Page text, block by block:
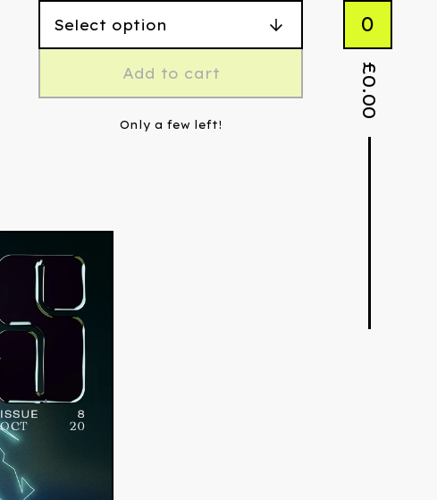
0
£
0.00
Add to cart
Only a few left!